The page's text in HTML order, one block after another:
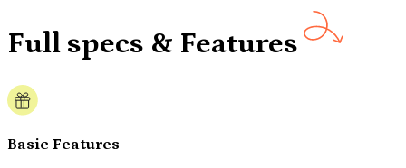
Full specs & Features
Basic Features